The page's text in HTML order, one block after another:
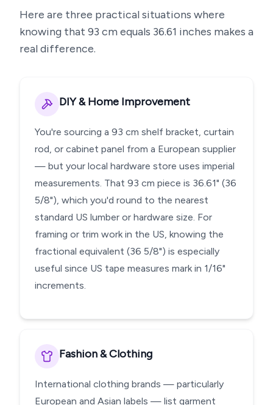
Here are three practical situations where
knowing that 93 cm equals 36.61 inches makes a
real difference.
DIY & Home Improvement
You're sourcing a 93 cm shelf bracket, curtain
rod, or cabinet panel from a European supplier
— but your local hardware store uses imperial
measurements. That 93 cm piece is 36.61" (36
5/8"), which you'd round to the nearest
standard US lumber or hardware size. For
framing or trim work in the US, knowing the
fractional equivalent (36 5/8") is especially
useful since US tape measures mark in 1/16"
increments.
Fashion & Clothing
International clothing brands — particularly
European and Asian labels — list garment